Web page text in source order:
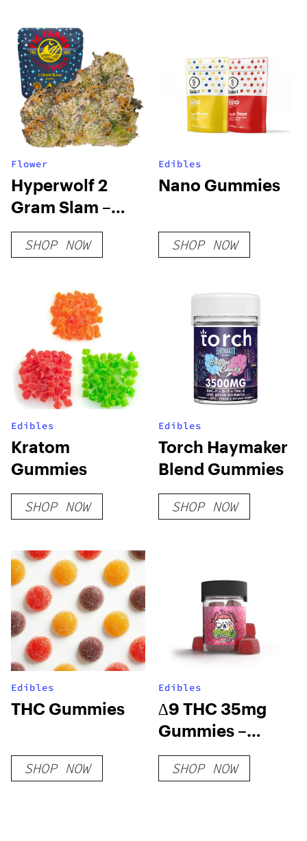
Flower
Hyperwolf 2
Gram Slam –
Lemon Cherry
Gelato
SHOP NOW
Edibles
Nano Gummies
SHOP NOW
Edibles
Kratom
Gummies
SHOP NOW
Edibles
Torch Haymaker
Blend Gummies
SHOP NOW
Edibles
THC Gummies
SHOP NOW
Edibles
∆9 THC 35mg
Gummies –
Watermelon
SHOP NOW